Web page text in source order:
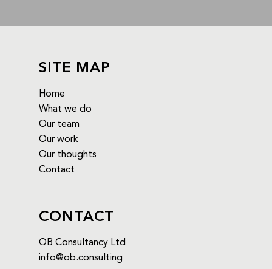
SITE MAP
Home
What we do
Our team
Our work
Our thoughts
Contact
CONTACT
OB Consultancy Ltd
info@ob.consulting